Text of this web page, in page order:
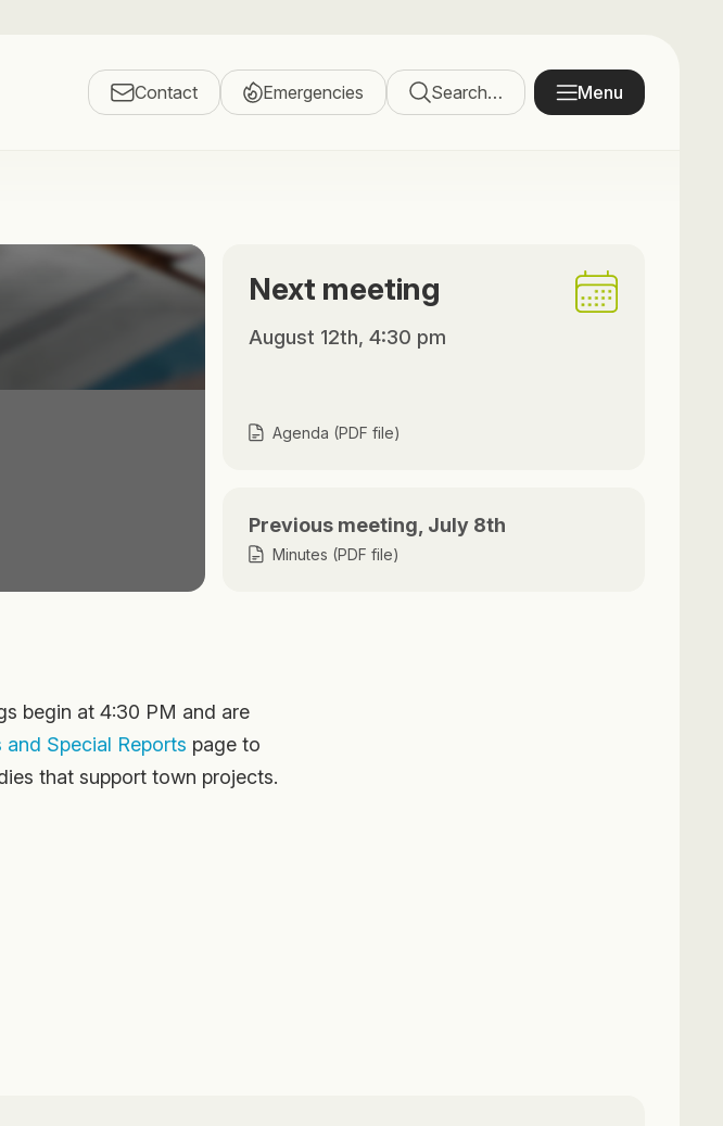
Contact Emergencies Search… Menu
Next meeting
August 12th, 4:30 pm
Agenda (PDF file)
Previous meeting, July 8th
Minutes (PDF file)
begin at 4:30 PM and are
and Special Reports page to
that support town projects.